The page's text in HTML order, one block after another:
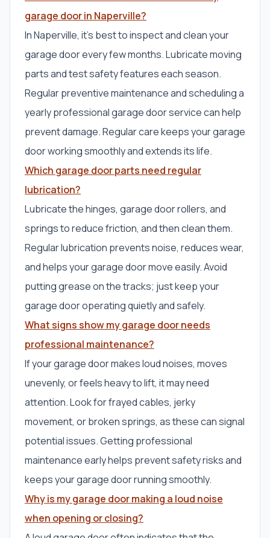
garage door in Naperville?
In Naperville, it’s best to inspect and clean your
garage door every few months. Lubricate moving
parts and test safety features each season.
Regular preventive maintenance and scheduling a
yearly professional garage door service can help
prevent damage. Regular care keeps your garage
door working smoothly and extends its life.
Which garage door parts need regular
lubrication?
Lubricate the hinges, garage door rollers, and
springs to reduce friction, and then clean them.
Regular lubrication prevents noise, reduces wear,
and helps your garage door move easily. Avoid
putting grease on the tracks; just keep your
garage door operating quietly and safely.
What signs show my garage door needs
professional maintenance?
If your garage door makes loud noises, moves
unevenly, or feels heavy to lift, it may need
attention. Look for frayed cables, jerky
movement, or broken springs, as these can signal
potential issues. Getting professional
maintenance early helps prevent safety risks and
keeps your garage door running smoothly.
Why is my garage door making a loud noise
when opening or closing?